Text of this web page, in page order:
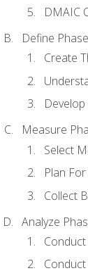
DMAIC
Define
Create
Measure
Select
Plan
Collect
Analyze